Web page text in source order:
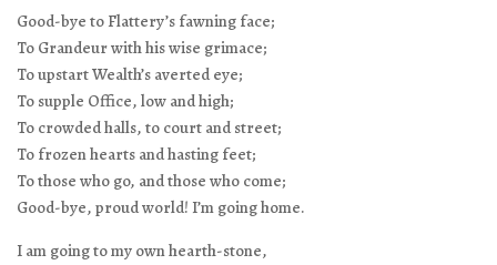
Good-bye to Flattery’s fawning face;
To Grandeur with his wise grimace;
To upstart Wealth’s averted eye;
To supple Office, low and high;
To crowded halls, to court and street;
To frozen hearts and hasting feet;
To those who go, and those who come;
Good-bye, proud world! I’m going home.
I am going to my own hearth-stone,